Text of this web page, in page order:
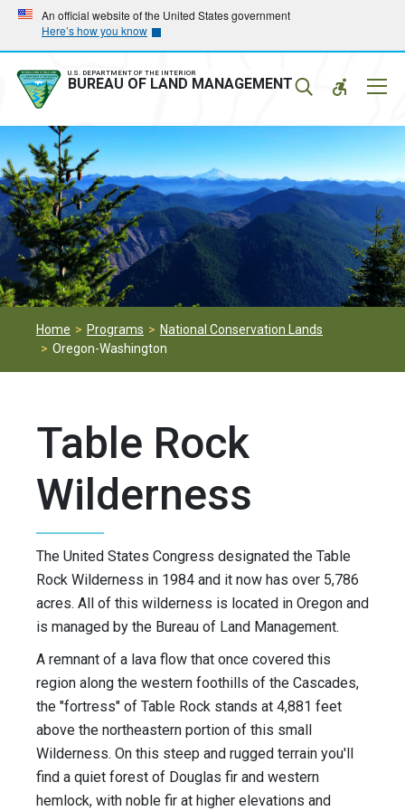
Skip
main
navigation
Skip
main
content
An official website of the United States government
Here’s how you know
U.S. DEPARTMENT OF THE INTERIOR
BUREAU OF LAND MANAGEMENT
Home Programs
National Conservation Lands
Oregon-Washington
Table Rock
Wilderness
The United States Congress designated the Table
Rock Wilderness in 1984 and it now has over 5,786
acres. All of this wilderness is located in Oregon and
is managed by the Bureau of Land Management.
A remnant of a lava flow that once covered this
region along the western foothills of the Cascades,
the "fortress" of Table Rock stands at 4,881 feet
above the northeastern portion of this small
Wilderness. On this steep and rugged terrain you'll
find a quiet forest of Douglas fir and western
hemlock, with noble fir at higher elevations and